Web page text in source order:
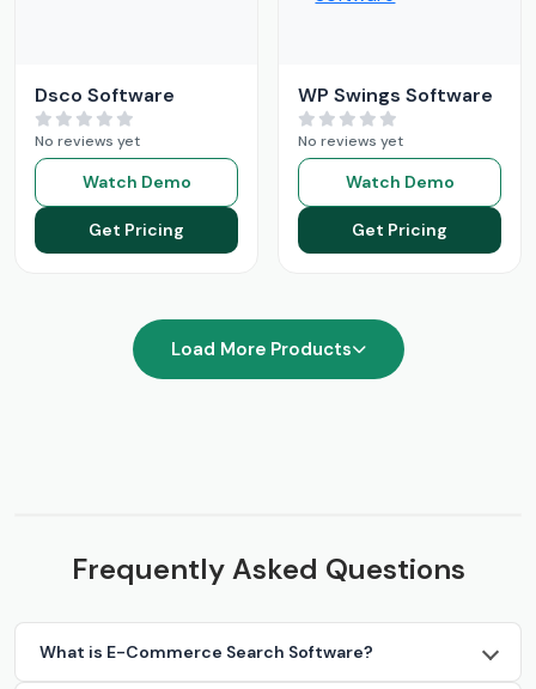
Dsco Software
No reviews yet
Watch Demo
Get Pricing
WP Swings Software
No reviews yet
Watch Demo
Get Pricing
Load More Products
Frequently Asked Questions
What is E-Commerce Search Software?